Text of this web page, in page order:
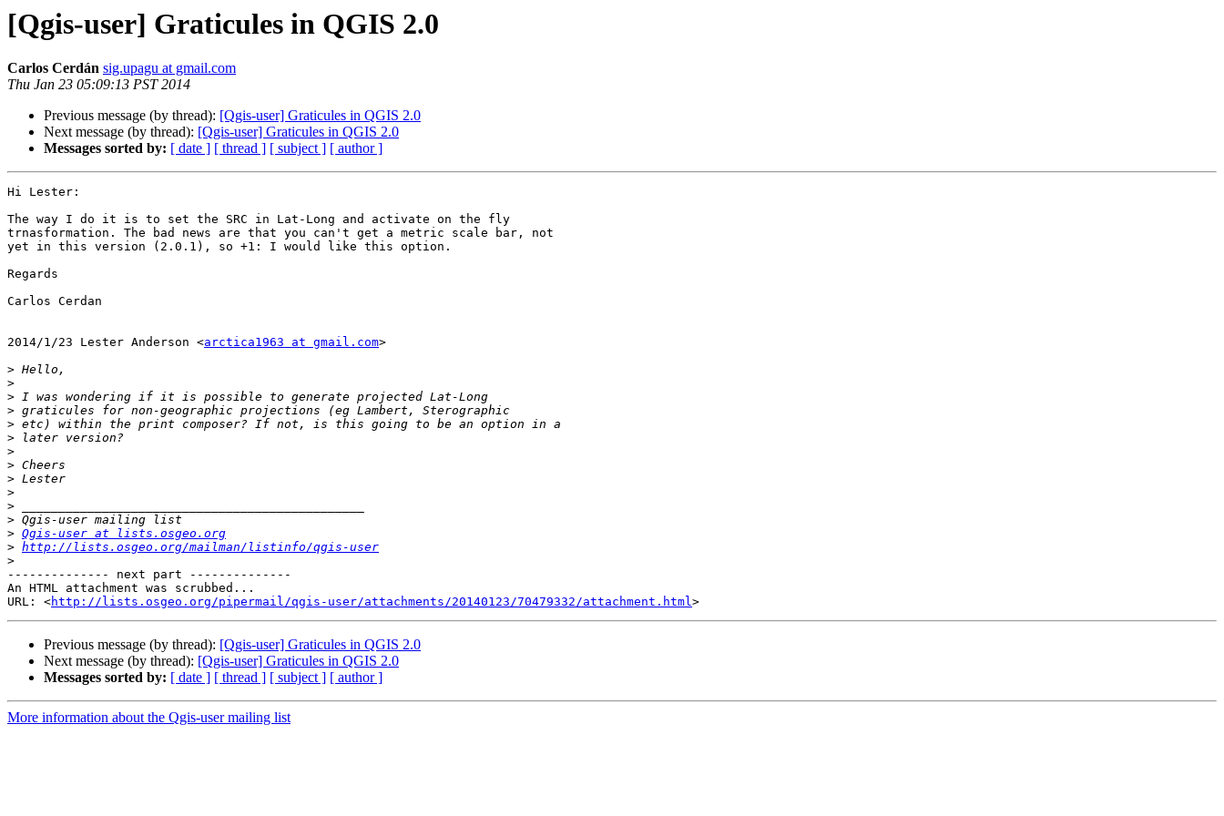
[Qgis-user] Graticules in QGIS 2.0
Carlos Cerdán sig.upagu at gmail.com
Thu Jan 23 05:09:13 PST 2014
Previous message (by thread): [Qgis-user] Graticules in QGIS 2.0
Next message (by thread): [Qgis-user] Graticules in QGIS 2.0
Messages sorted by: [ date ] [ thread ] [ subject ] [ author ]
Hi Lester:
The way I do it is to set the SRC in Lat-Long and activate on the fly
trnasformation. The bad news are that you can't get a metric scale bar, not
yet in this version (2.0.1), so +1: I would like this option.
Regards
Carlos Cerdan
2014/1/23 Lester Anderson <arctica1963 at gmail.com>
>
>
>
>
>
>
>
>
>
>
>
>
> Qgis-user at lists.osgeo.org
> http://lists.osgeo.org/mailman/listinfo/qgis-user
>
-------------- next part --------------
An HTML attachment was scrubbed...
URL: <http://lists.osgeo.org/pipermail/qgis-user/attachments/20140123/70479332/attachment.html
Previous message (by thread): [Qgis-user] Graticules in QGIS 2.0
Next message (by thread): [Qgis-user] Graticules in QGIS 2.0
Messages sorted by: [ date ] [ thread ] [ subject ] [ author ]
More information about the Qgis-user mailing list